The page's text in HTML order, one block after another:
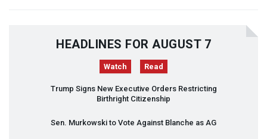
HEADLINES FOR AUGUST 7
Watch Read
Trump Signs New Executive Orders Restricting
Birthright Citizenship
Sen. Murkowski to Vote Against Blanche as AG